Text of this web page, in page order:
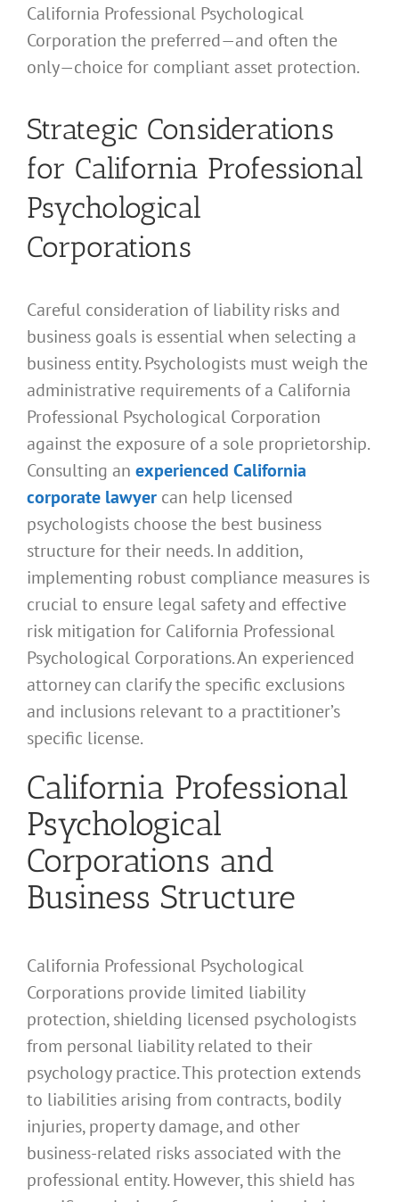
California Professional Psychological
Corporation the preferred—and often the
only—choice for compliant asset protection.
Strategic Considerations
for California Professional
Psychological
Corporations
Careful consideration of liability risks and
business goals is essential when selecting a
business entity. Psychologists must weigh the
administrative requirements of a California
Professional Psychological Corporation
against the exposure of a sole proprietorship.
Consulting an experienced California
corporate lawyer can help licensed
psychologists choose the best business
structure for their needs. In addition,
implementing robust compliance measures is
crucial to ensure legal safety and effective
risk mitigation for California Professional
Psychological Corporations. An experienced
attorney can clarify the specific exclusions
and inclusions relevant to a practitioner’s
specific license.
California Professional
Psychological
Corporations and
Business Structure
California Professional Psychological
Corporations provide limited liability
protection, shielding licensed psychologists
from personal liability related to their
psychology practice. This protection extends
to liabilities arising from contracts, bodily
injuries, property damage, and other
business-related risks associated with the
professional entity. However, this shield has